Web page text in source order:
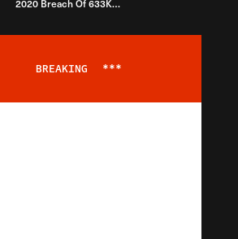
2020 Breach Of 633K
BREAKING ***